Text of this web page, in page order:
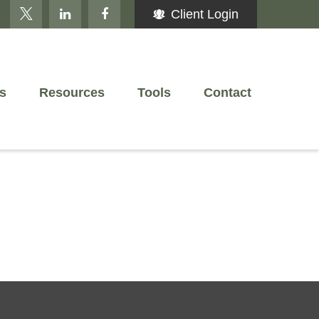
Client Login
Resources Tools Contact